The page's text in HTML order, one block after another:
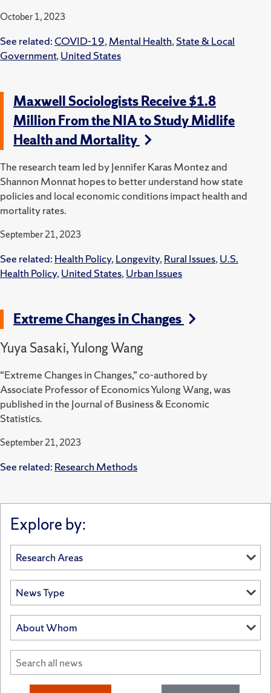
October 1, 2023
See related: COVID-19, Mental Health, State & Local
Government, United States
Maxwell Sociologists Receive $1.8
Million From the NIA to Study Midlife
Health and Mortality
The research team led by Jennifer Karas Montez and
Shannon Monnat hopes to better understand how state
policies and local economic conditions impact health and
mortality rates.
September 21, 2023
See related: Health Policy, Longevity, Rural Issues, U.S.
Health Policy, United States, Urban Issues
Extreme Changes in Changes
Yuya Sasaki, Yulong Wang
“Extreme Changes in Changes,” co-authored by
Associate Professor of Economics Yulong Wang, was
published in the Journal of Business & Economic
Statistics.
September 21, 2023
See related: Research Methods
Explore by: